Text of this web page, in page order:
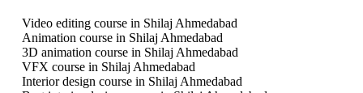
Video editing course in Shilaj Ahmedabad
Animation course in Shilaj Ahmedabad
3D animation course in Shilaj Ahmedabad
VFX course in Shilaj Ahmedabad
Interior design course in Shilaj Ahmedabad